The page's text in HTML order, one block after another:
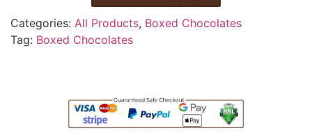
Categories: All Products, Boxed Chocolates
Tag: Boxed Chocolates